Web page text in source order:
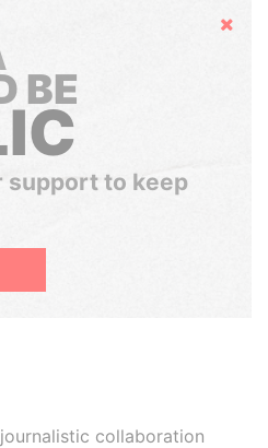
Hide
BE
support to keep
collaboration